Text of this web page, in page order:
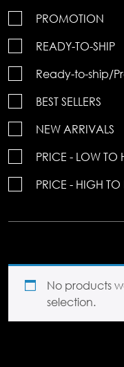
PROMOTION
READY-TO-SHIP
Ready-to-ship/
BEST SELLERS
NEW ARRIVALS
PRICE - LOW TO
PRICE - HIGH
No products
selection.